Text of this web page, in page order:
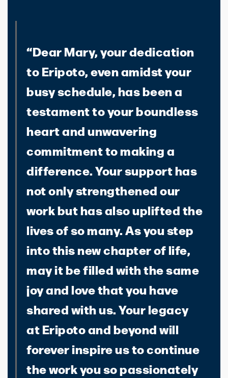
“Dear Mary, your dedication
to Eripoto, even amidst your
busy schedule, has been a
testament to your boundless
heart and unwavering
commitment to making a
difference. Your support has
not only strengthened our
work but has also uplifted the
lives of so many. As you step
into this new chapter of life,
may it be filled with the same
joy and love that you have
shared with us. Your legacy
at Eripoto and beyond will
forever inspire us to continue
the work you so passionately